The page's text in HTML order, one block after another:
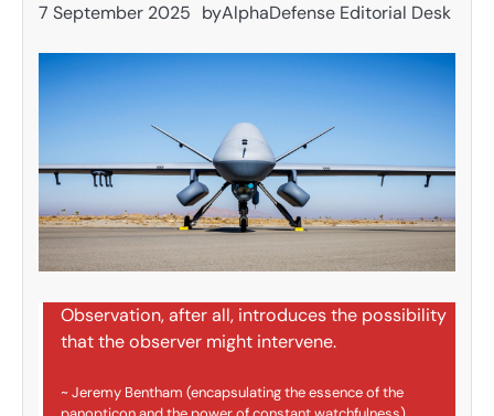
7 September 2025 byAlphaDefense Editorial Desk
Observation, after all, introduces the possibility
that the observer might intervene.
~ Jeremy Bentham (encapsulating the essence of the